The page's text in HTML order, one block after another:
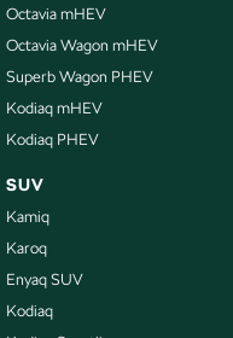
Brake Emergency Display -
CD Player
Camera - Front Vision
Central Locking - Remote/
Chrome Door Handles -
Chrome Grille
Octavia mHEV
Octavia Wagon mHEV
Superb Wagon PHEV
Kodiaq mHEV
Kodiaq PHEV
SUV
Kamiq
Karoq
Enyaq SUV
Kodiaq